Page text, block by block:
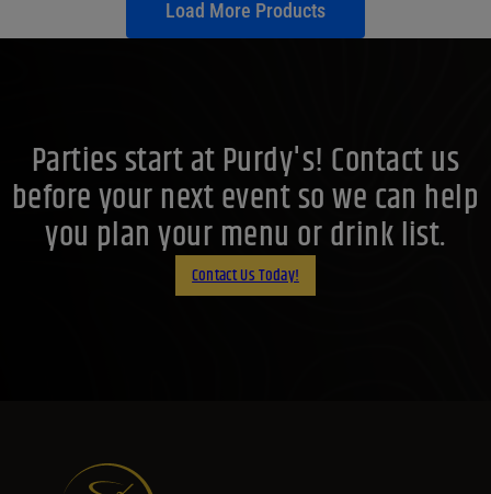
Filters
What Country?
What Country?
What Country?
Alc. by Vol. Range
Load More Products
Parties start at Purdy's! Contact us
before your next event so we can help
you plan your menu or drink list.
Contact Us Today!